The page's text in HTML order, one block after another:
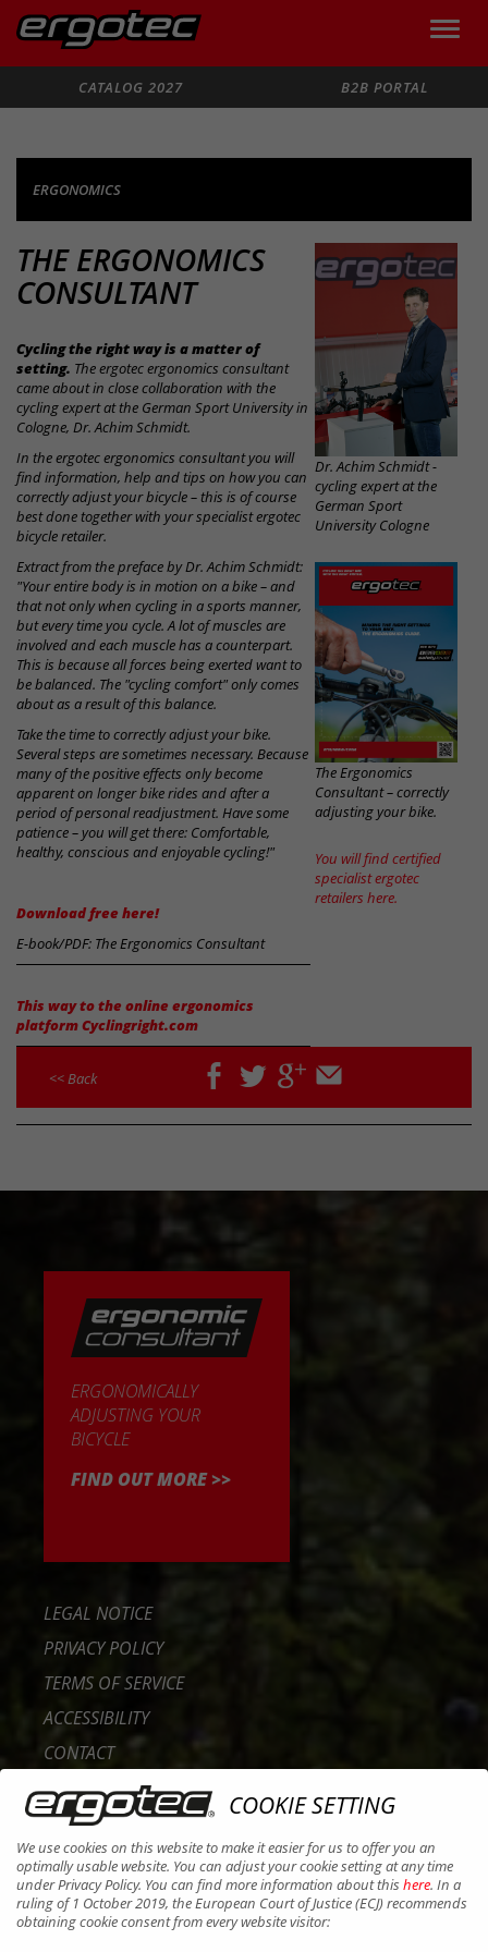
Toggle
CATALOG 2027
B2B PORTAL
ERGONOMICS
THE ERGONOMICS
CONSULTANT
Cycling the right way is a matter of
setting. The ergotec ergonomics consultant
came about in close collaboration with the
cycling expert at the German Sport University in
Cologne, Dr. Achim Schmidt.
In the ergotec ergonomics consultant you will
find information, help and tips on how you can
correctly adjust your bicycle – this is of course
best done together with your specialist ergotec
bicycle retailer.
Extract from the preface by Dr. Achim Schmidt:
"Your entire body is in motion on a bike – and
that not only when cycling in a sports manner,
but every time you cycle. A lot of muscles are
involved and each muscle has a counterpart.
This is because all forces being exerted want to
be balanced. The "cycling comfort" only comes
about as a result of this balance.
Take the time to correctly adjust your bike.
Several steps are sometimes necessary. Because
many of the positive effects only become
apparent on longer bike rides and after a
period of personal readjustment. Have some
patience – you will get there: Comfortable,
healthy, conscious and enjoyable cycling!"
Download free here!
E-book/PDF: The Ergonomics Consultant
This way to the online ergonomics
platform Cyclingright.com
Dr. Achim Schmidt -
cycling expert at the
German Sport
University Cologne
The Ergonomics
Consultant – correctly
adjusting your bike.
You will find certified
specialist ergotec
retailers here.
<< Back facebooktwitter
google
email
ERGONOMICALLY
ADJUSTING YOUR
BICYCLE
FIND OUT MORE >>
LEGAL NOTICE
PRIVACY POLICY
TERMS OF SERVICE
ACCESSIBILITY
CONTACT
CAREER
B2B PORTAL
COOKIES
COOKIE SETTING
We use cookies on this website to make it easier for us to offer you an
optimally usable website. You can adjust your cookie setting at any time
under Privacy Policy. You can find more information about this here. In a
ruling of 1 October 2019, the European Court of Justice (ECJ) recommends
obtaining cookie consent from every website visitor: